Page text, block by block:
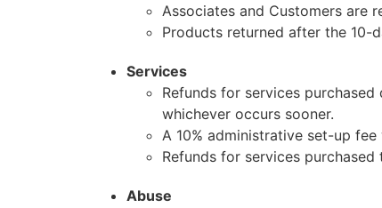
Associates and Customers are
Products returned after the
Services
Refunds for services
whichever occurs sooner.
A 10% administrative set-up
Refunds for services
Abuse